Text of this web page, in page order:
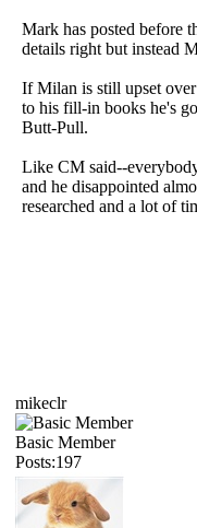
Mark has posted before
details right but instead
If Milan is still upset
to his fill-in books he's
Butt-Pull.
Like CM said--
and he disappointed
researched and a lot of
mikeclr
Basic Member
Posts:197